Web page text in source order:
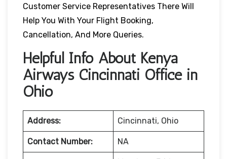
Customer Service Representatives There Will
Help You With Your Flight Booking,
Cancellation, And More Queries.
Helpful Info About Kenya
Airways Cincinnati Office in
Ohio
Address: Cincinnati, Ohio
Contact Number: NA